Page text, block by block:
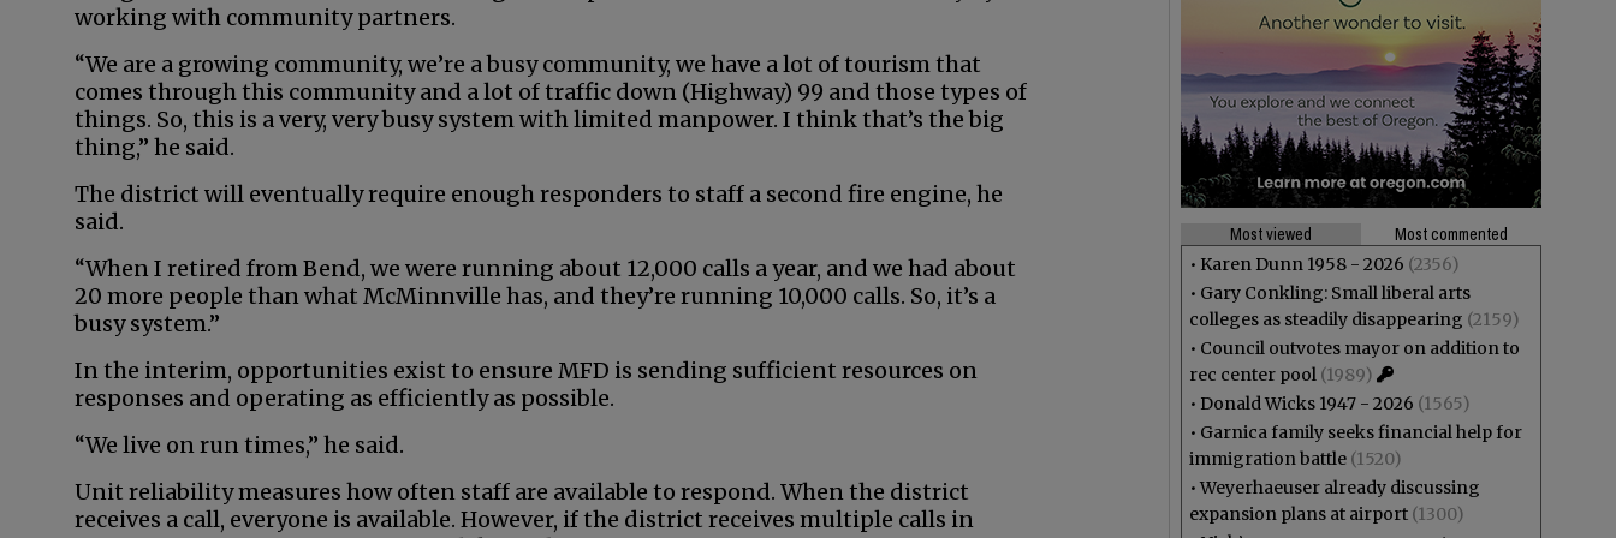
working with community partners.
“We are a growing community, we’re a busy community, we have a lot of tourism that
comes through this community and a lot of traffic down (Highway) 99 and those types of
things. So, this is a very, very busy system with limited manpower. I think that’s the big
thing,” he said.
The district will eventually require enough responders to staff a second fire engine, he
said.
“When I retired from Bend, we were running about 12,000 calls a year, and we had about
20 more people than what McMinnville has, and they’re running 10,000 calls. So, it’s a
busy system.”
In the interim, opportunities exist to ensure MFD is sending sufficient resources on
responses and operating as efficiently as possible.
“We live on run times,” he said.
Unit reliability measures how often staff are available to respond. When the district
receives a call, everyone is available. However, if the district receives multiple calls in
Most viewed
Most commented
• Karen Dunn 1958 - 2026 (2356)
• Gary Conkling: Small liberal arts
colleges as steadily disappearing (2159)
• Council outvotes mayor on addition to
rec center pool (1989)
• Donald Wicks 1947 - 2026 (1565)
• Garnica family seeks financial help for
immigration battle (1520)
•Weyerhaeuser already discussing
expansion plans at airport (1300)